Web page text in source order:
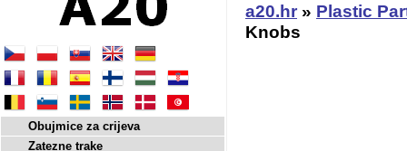
a20.hr » Plastic
Knobs
Obujmice za crijeva
Zatezne trake